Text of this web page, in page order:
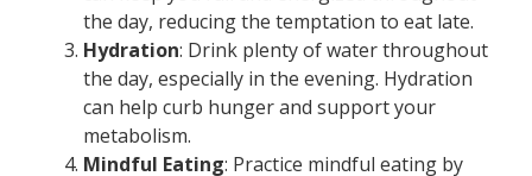
the day, reducing the temptation to eat late.
Hydration: Drink plenty of water throughout
the day, especially in the evening. Hydration
can help curb hunger and support your
metabolism.
Mindful Eating: Practice mindful eating by